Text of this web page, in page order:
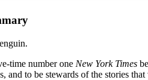
time number one New York Times
and to be stewards of the stories